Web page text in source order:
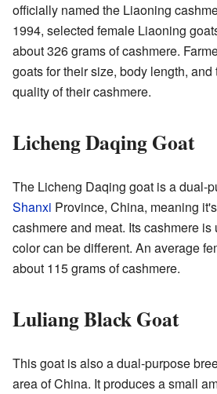
officially named the Liaoning
1994, selected female Liaoning
about 326 grams of cashmere.
goats for their size, body length, and
quality of their cashmere.
Licheng Daqing Goat
The Licheng Daqing goat is a dual-
Shanxi Province, China, meaning
cashmere and meat. Its cashmere
color can be different. An average
about 115 grams of cashmere.
Luliang Black Goat
This goat is also a dual-purpose
area of China. It produces a small